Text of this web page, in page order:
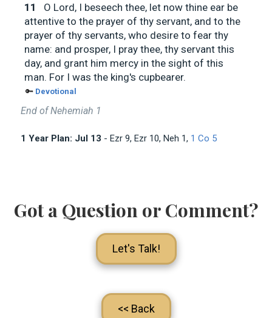
11
O Lord, I beseech thee, let now thine ear be
attentive to the prayer of thy servant, and to the
prayer of thy servants, who desire to fear thy
name: and prosper, I pray thee, thy servant this
day, and grant him mercy in the sight of this
man. For I was the king's cupbearer.
🔑 Devotional
End of Nehemiah 1
1 Year Plan: Jul 13 - Ezr 9, Ezr 10, Neh 1, 1 Co 5
Got a Question or Comment?
Let's Talk!
<< Back